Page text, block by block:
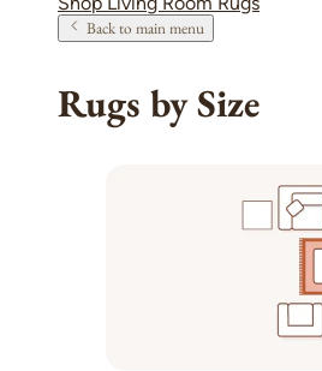
Back to main menu
Rugs by Size